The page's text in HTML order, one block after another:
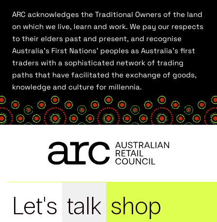
ARC acknowledges the Traditional Owners of the land
on which we live, learn and work. We pay our respects
to their elders past and present, and recognise
Australia’s First Nations’ peoples as Australia’s first
traders with a sophisticated network of trading
paths that have facilitated the exchange of goods,
knowledge and culture for millennia.
Let's talk shop